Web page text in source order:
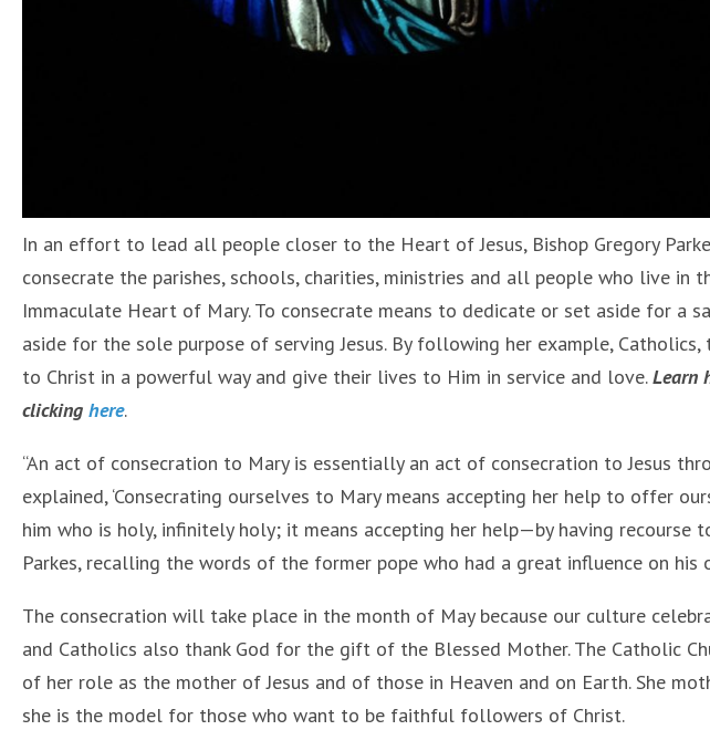
In an effort to lead all people closer to the Heart of Jesus, Bishop Gregory
consecrate the parishes, schools, charities, ministries and all people who live in
Immaculate Heart of Mary. To consecrate means to dedicate or set aside for a
aside for the sole purpose of serving Jesus. By following her example,
to Christ in a powerful way and give their lives to Him in service and love.Learn
clicking here.
“An act of consecration to Mary is essentially an act of consecration to Jesus
explained, ‘Consecrating ourselves to Mary means accepting her help to offer
him who is holy, infinitely holy; it means accepting her help—by having recourse
Parkes, recalling the words of the former pope who had a great influence on
The consecration will take place in the month of May because our culture
and Catholics also thank God for the gift of the Blessed Mother. The Catholic
of her role as the mother of Jesus and of those in Heaven and on Earth. She
she is the model for those who want to be faithful followers of Christ.